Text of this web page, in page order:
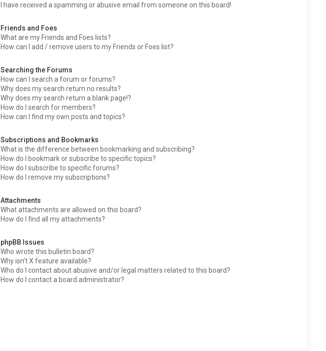
I have received a spamming or abusive email from someone on this board!
Friends and Foes
What are my Friends and Foes lists?
How can I add / remove users to my Friends or Foes list?
Searching the Forums
How can I search a forum or forums?
Why does my search return no results?
Why does my search return a blank page!?
How do I search for members?
How can I find my own posts and topics?
Subscriptions and Bookmarks
What is the difference between bookmarking and subscribing?
How do I bookmark or subscribe to specific topics?
How do I subscribe to specific forums?
How do I remove my subscriptions?
Attachments
What attachments are allowed on this board?
How do I find all my attachments?
phpBB Issues
Who wrote this bulletin board?
Why isn’t X feature available?
Who do I contact about abusive and/or legal matters related to this board?
How do I contact a board administrator?